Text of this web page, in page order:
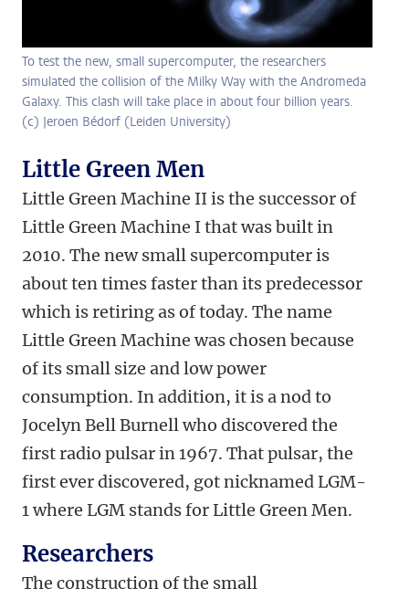
To test the new, small supercomputer, the researchers
simulated the collision of the Milky Way with the Andromeda
Galaxy. This clash will take place in about four billion years.
(c) Jeroen Bédorf (Leiden University)
Little Green Men
Little Green Machine II is the successor of
Little Green Machine I that was built in
2010. The new small supercomputer is
about ten times faster than its predecessor
which is retiring as of today. The name
Little Green Machine was chosen because
of its small size and low power
consumption. In addition, it is a nod to
Jocelyn Bell Burnell who discovered the
first radio pulsar in 1967. That pulsar, the
first ever discovered, got nicknamed LGM-
1 where LGM stands for Little Green Men.
Researchers
The construction of the small